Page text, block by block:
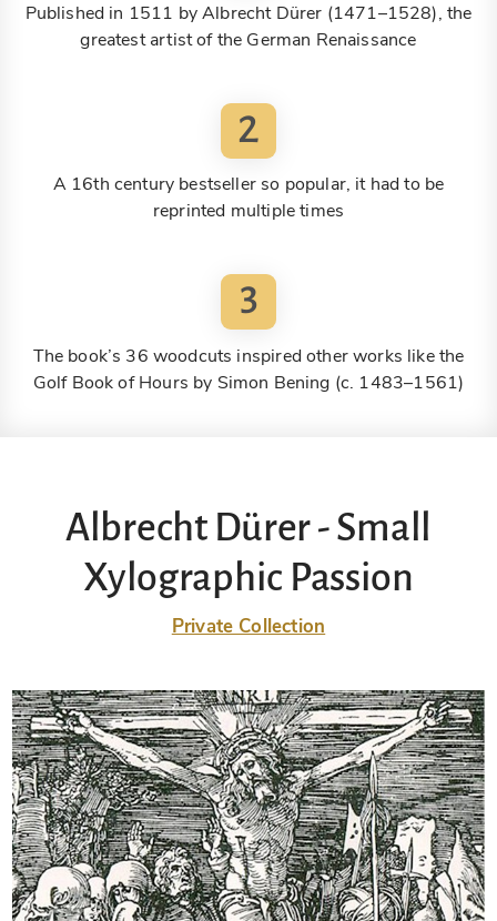
Published in 1511 by Albrecht Dürer (1471–1528), the
greatest artist of the German Renaissance
2
A 16th century bestseller so popular, it had to be
reprinted multiple times
3
The book’s 36 woodcuts inspired other works like the
Golf Book of Hours by Simon Bening (c. 1483–1561)
Albrecht Dürer - Small
Xylographic Passion
Private Collection